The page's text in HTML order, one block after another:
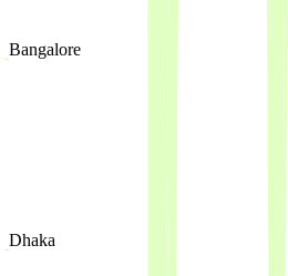
Bangalore
Dhaka